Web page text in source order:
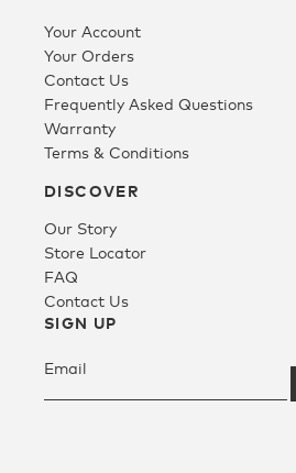
Your Account
Your Orders
Contact Us
Frequently Asked Questions
Warranty
Terms & Conditions
DISCOVER
Our Story
Store Locator
FAQ
Contact Us
SIGN UP